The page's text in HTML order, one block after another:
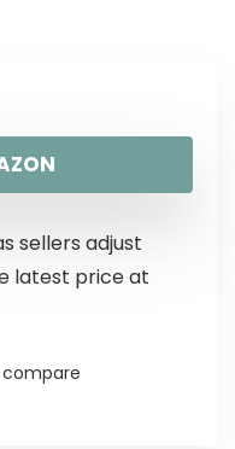
sellers adjust
latest price at